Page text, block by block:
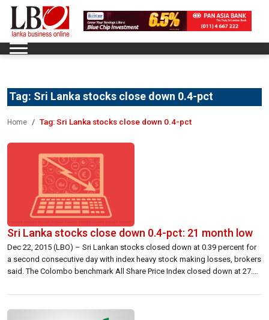
Tag: Sri Lanka stocks close down 0.4-pct
Home Tag:Sri Lanka stocks close down 0.4-pct
Sri Lanka stocks close down 0.4-pct: 21 month low
Dec 22, 2015 (LBO) – Sri Lankan stocks closed down at 0.39 percent for
a second consecutive day with index heavy stock making losses, brokers
said. The Colombo benchmark All Share Price Index closed down at 27.18
down at 3,605.25 down at 0.64 percent. […]